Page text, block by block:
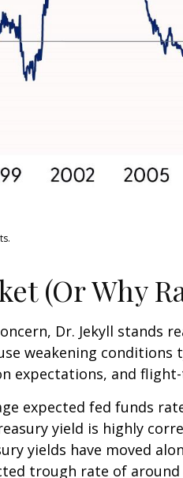
(Or Why
Dr. Jekyll stands
weakening
expectations, and
expected fed funds
yield is highly
yields have moved
trough rate of